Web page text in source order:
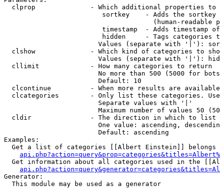
clprop              - Which additional properties to
sortkey    - Adds the
(human-readable
timestamp  - Adds timestamp
hidden     - Tags categories
Values (separate with '|'):
clshow              - Which kind of categories to
Values (separate with '|'):
  cllimit             - How many categories to return
No more than 500 (5000 for
                        Default: 10
clcontinue          - When more results are
clcategories        - Only list these categories.
                        Separate values with '|'
Maximum number of values 50
  cldir               - The direction in which to list
One value: ascending,
                        Default: ascending
Examples:
Get a list of categories [[Albert Einstein]] belongs
Get information about all categories used in the
Generator:
  This module may be used as a generator